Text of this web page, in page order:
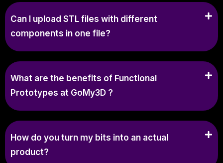
Can I upload STL files with different
components in one file?
What are the benefits of Functional
Prototypes at GoMy3D ?
How do you turn my bits into an actual
product?